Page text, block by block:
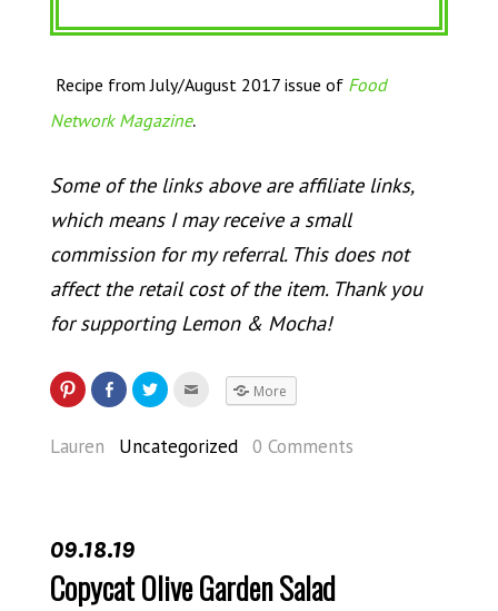
Recipe from July/August 2017 issue of Food
Network Magazine.
Some of the links above are affiliate links,
which means I may receive a small
commission for my referral. This does not
affect the retail cost of the item. Thank you
for supporting Lemon & Mocha!
More
Lauren Uncategorized 0 Comments
09.18.19
Copycat Olive Garden Salad